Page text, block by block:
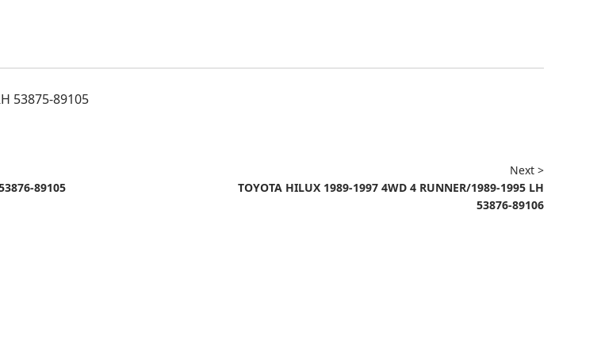
53875-89105
89105
Next >
TOYOTA HILUX 1989-1997 4WD 4 RUNNER/1989-1995 LH
53876-89106